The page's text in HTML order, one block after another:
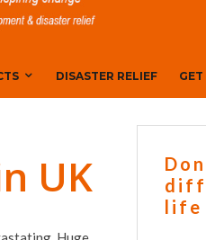
DISASTER RELIEF
UK
life